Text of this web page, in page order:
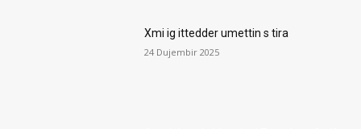
Xmi ig ittedder umettin s tira
24 Dujembir 2025